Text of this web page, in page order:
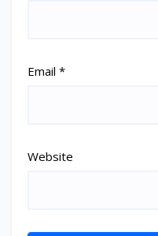
Email *
Website